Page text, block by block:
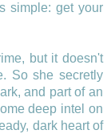
simple: get your
but it doesn't
So she secretly
and part of an
deep intel on
dark heart of